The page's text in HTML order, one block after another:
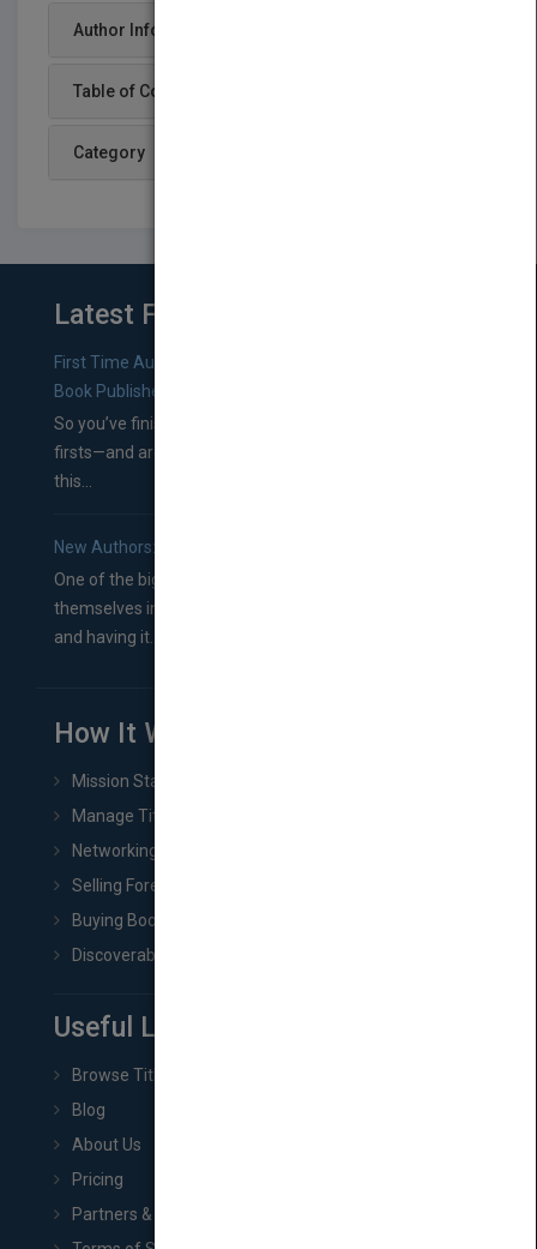
Author Info
Table of Content
Category
Latest From Blog
First Time Authors: How to Research Literary Agents and
Book Publishers
So you’ve finished a manuscript—most likely one of your
firsts—and are wondering where you should go from
this...
New Authors: How to Find a Literary Agent for Your Book
One of the biggest ruts aspiring authors often find
themselves in comes right between finishing their book
and having it...
How It Works
Mission Statement
Manage Title & Rights Data
Networking
Selling Foreign Book Rights
Buying Book Rights
Discoverability & Marketing Tools
Useful Links
Browse Titles
Blog
About Us
Pricing
Partners & Affiliates